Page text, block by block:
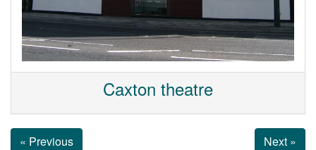
Caxton theatre
« Previous Next »